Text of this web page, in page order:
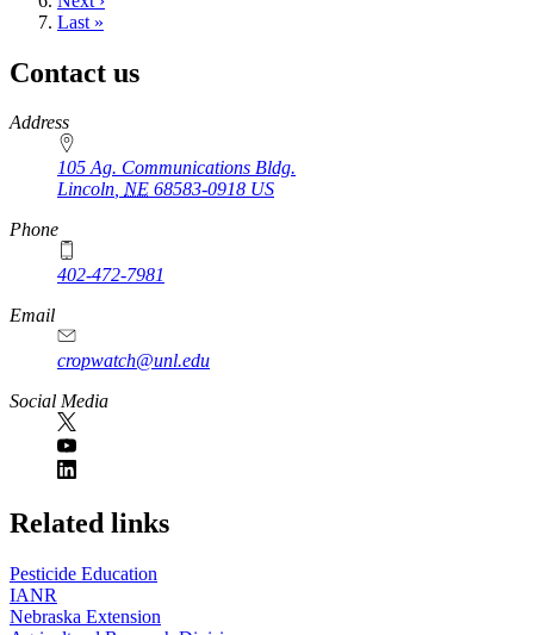
page
Last
Last »
Contact us
https://
www.unl.edu
Address
105 Ag. Communications Bldg.
Lincoln, NE 68583-0918 US
Phone
402-472-7981
Email
cropwatch@unl.edu
Social Media
https://
www.unl.edu
Related links
Pesticide Education
IANR
Nebraska Extension